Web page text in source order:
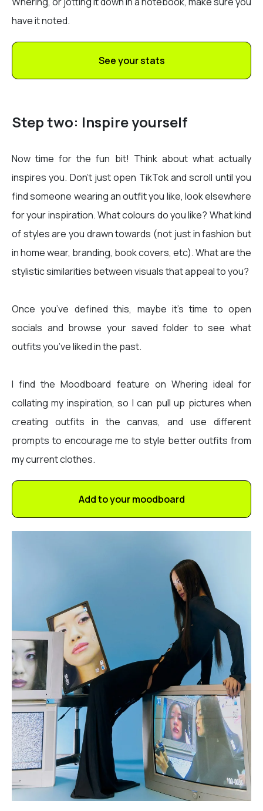
have it noted.
See your stats
Step two: Inspire yourself
Now time for the fun bit! Think about what actually
inspires you. Don’t just open TikTok and scroll until you
find someone wearing an outfit you like, look elsewhere
for your inspiration. What colours do you like? What kind
of styles are you drawn towards (not just in fashion but
in home wear, branding, book covers, etc). What are the
stylistic similarities between visuals that appeal to you?
Once you’ve defined this, maybe it’s time to open
socials and browse your saved folder to see what
outfits you’ve liked in the past.
I find the Moodboard feature on Whering ideal for
collating my inspiration, so I can pull up pictures when
creating outfits in the canvas, and use different
prompts to encourage me to style better outfits from
my current clothes.
Add to your moodboard